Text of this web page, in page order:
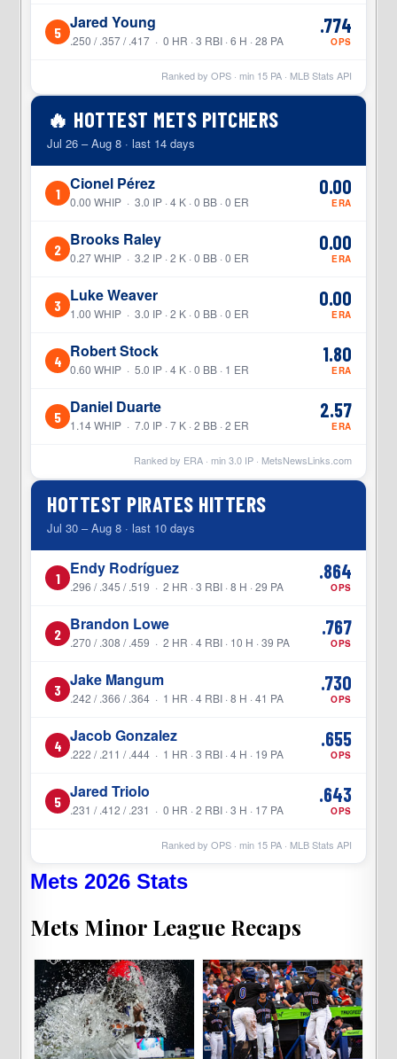
5 Jared Young
.250 / .357 / .417 · 0 HR · 3 RBI · 6 H · 28 PA
.774
OPS
Ranked by OPS · min 15PA · MLB Stats API
🔥 HOTTEST METS PITCHERS
Jul 26 – Aug 8 · last 14 days
1 Cionel Pérez
0.00 WHIP · 3.0 IP · 4 K · 0 BB · 0 ER
0.00
ERA
2 Brooks Raley
0.27 WHIP · 3.2 IP · 2 K · 0 BB · 0 ER
0.00
ERA
3 Luke Weaver
1.00 WHIP · 3.0 IP · 2 K · 0 BB · 0 ER
0.00
ERA
4 Robert Stock
0.60 WHIP · 5.0 IP · 4 K · 0 BB · 1 ER
1.80
ERA
5 Daniel Duarte
1.14 WHIP · 7.0 IP · 7 K · 2 BB · 2 ER
2.57
ERA
Ranked by ERA · min3.0IP · MetsNewsLinks.com
HOTTEST PIRATES HITTERS
Jul 30 – Aug 8 · last 10 days
1 Endy Rodríguez
.296 / .345 / .519 · 2 HR · 3 RBI · 8 H · 29 PA
.864
OPS
2 Brandon Lowe
.270 / .308 / .459 · 2 HR · 4 RBI · 10 H · 39 PA
.767
OPS
3 Jake Mangum
.242 / .366 / .364 · 1 HR · 4 RBI · 8 H · 41 PA
.730
OPS
4 Jacob Gonzalez
.222 / .211 / .444 · 1 HR · 3 RBI · 4 H · 19 PA
.655
OPS
5 Jared Triolo
.231 / .412 / .231 · 0 HR · 2 RBI · 3 H · 17 PA
.643
OPS
Ranked by OPS · min 15PA · MLB Stats API
Mets 2026 Stats
Mets Minor League Recaps